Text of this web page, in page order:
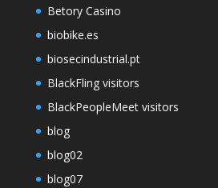
Betory Casino
biobike.es
biosecindustrial.pt
BlackFling visitors
BlackPeopleMeet visitors
blog
blog02
blog07